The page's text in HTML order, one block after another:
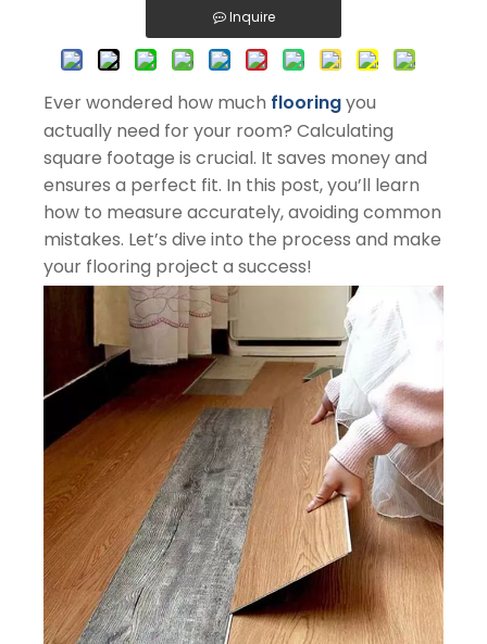
Inquire
Ever wondered how much flooringyou
actually need for your room? Calculating
square footage is crucial. It saves money and
ensures a perfect fit. In this post, you’ll learn
how to measure accurately, avoiding common
mistakes. Let’s dive into the process and make
your flooring project a success!